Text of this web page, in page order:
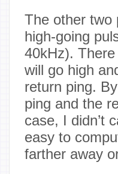
The other two
high-going
40kHz).
will go high
return ping.
ping and the
case, I didn’t
easy to
farther away